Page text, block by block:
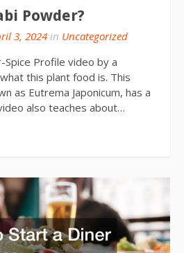
Powder?
3, 2024 in Uncategorized
Spice Profile video by a
this plant food is. This
as Eutrema Japonicum, has a
also teaches about…